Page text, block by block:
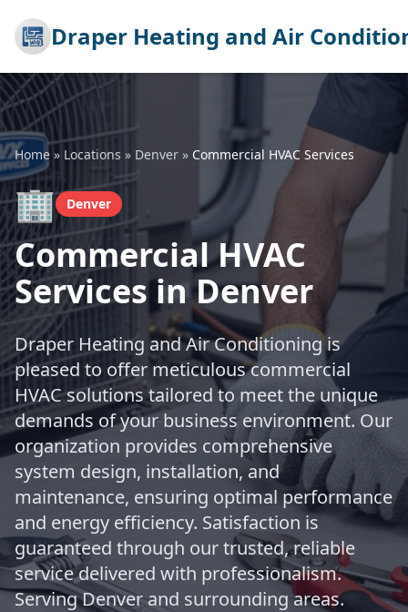
Draper Heating and Air
Home » Locations » Denver » Commercial HVAC Services
🏢 Denver
Commercial HVAC
Services in Denver
Draper Heating and Air Conditioning is
pleased to offer meticulous commercial
HVAC solutions tailored to meet the unique
demands of your business environment. Our
organization provides comprehensive
system design, installation, and
maintenance, ensuring optimal performance
and energy efficiency. Satisfaction is
guaranteed through our trusted, reliable
service delivered with professionalism.
Serving Denver and surrounding areas.